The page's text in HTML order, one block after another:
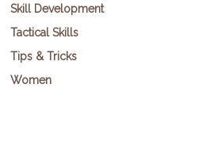
Skill Development
Tactical Skills
Tips & Tricks
Women